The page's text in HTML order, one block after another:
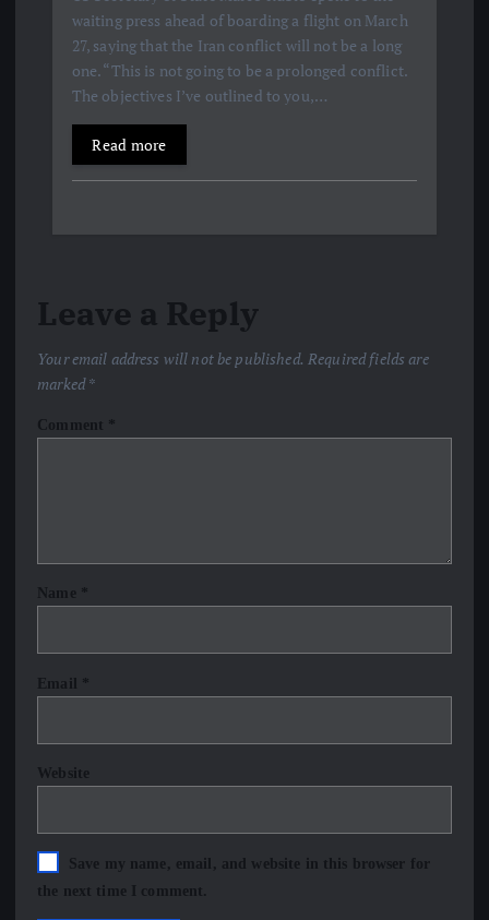
waiting press ahead of boarding a flight on March
27, saying that the Iran conflict will not be a long
one. “This is not going to be a prolonged conflict.
The objectives I’ve outlined to you,…
Read more
Leave a Reply
Your email address will not be published. Required fields are
marked*
Comment *
Name *
Email *
Website
Save my name, email, and website in this browser for
the next time I comment.